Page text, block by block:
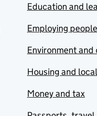
Education and
Employing people
Environment
Housing and
Money and tax